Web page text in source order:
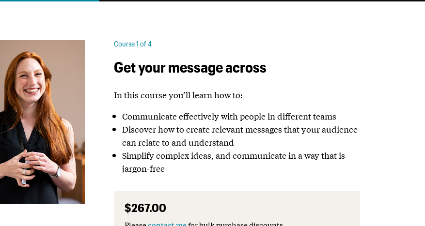
Course 1 of 4
Get your message across
In this course you’ll learn how to:
Communicate effectively with people in different teams
Discover how to create relevant messages that your audience
can relate to and understand
Simplify complex ideas, and communicate in a way that is
jargon-free
$267.00